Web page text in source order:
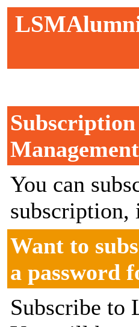
You can
subscription,
Want to
a password
Subscribe